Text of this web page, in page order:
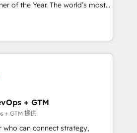
of the Year. The world’s most
accredited HubSpot Solutions
across EMEA, APAC and NAM,
CRM programmes and
to AI-powered automation,
it is proof of trust built through
+ GTM
+ GTM 提供
who can connect strategy,